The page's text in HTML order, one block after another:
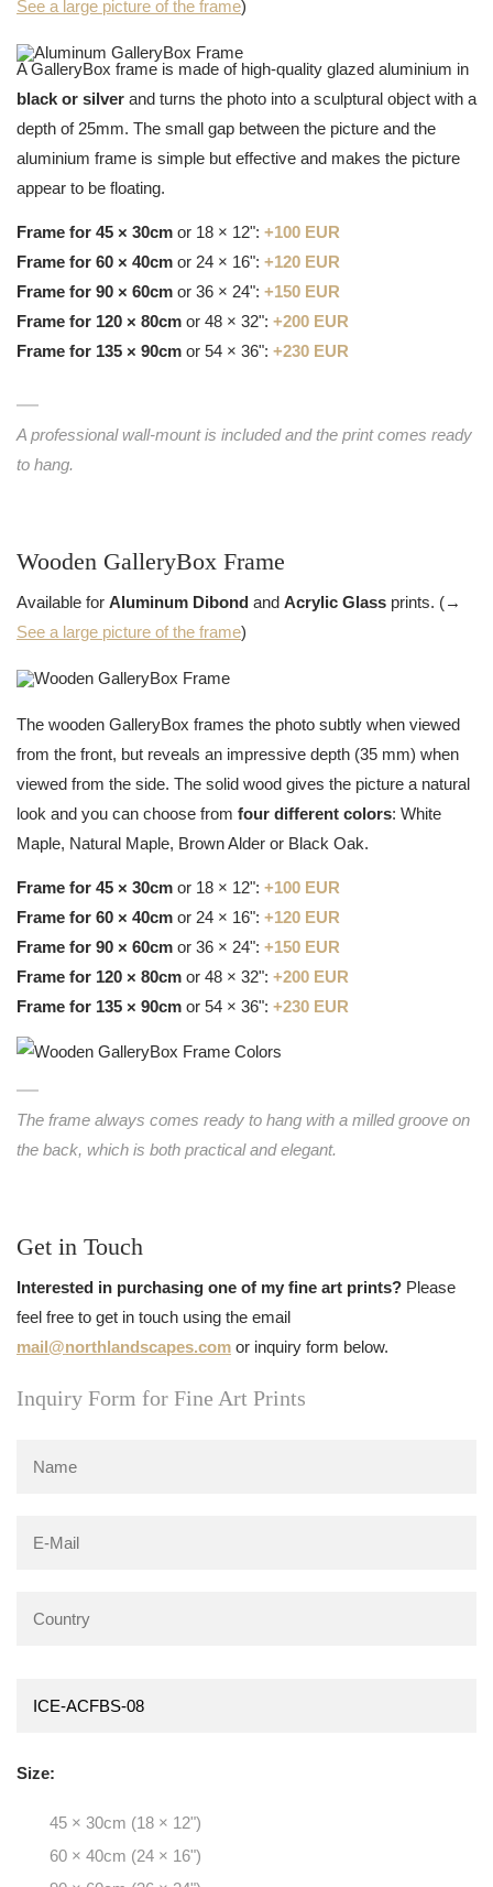
See a large picture of the frame)
A GalleryBox frame is made of high-quality glazed aluminium in
black or silver and turns the photo into a sculptural object with a
depth of 25mm. The small gap between the picture and the
aluminium frame is simple but effective and makes the picture
appear to be floating.
Frame for 45 × 30cm or 18 × 12": +100 EUR
Frame for 60 × 40cm or 24 × 16": +120 EUR
Frame for 90 × 60cm or 36 × 24": +150 EUR
Frame for 120 × 80cm or 48 × 32": +200 EUR
Frame for 135 × 90cm or 54 × 36": +230 EUR
A professional wall-mount is included and the print comes ready
to hang.
Wooden GalleryBox Frame
Available for Aluminum Dibond and Acrylic Glass prints. (→
See a large picture of the frame)
The wooden GalleryBox frames the photo subtly when viewed
from the front, but reveals an impressive depth (35 mm) when
viewed from the side. The solid wood gives the picture a natural
look and you can choose from four different colors: White
Maple, Natural Maple, Brown Alder or Black Oak.
Frame for 45 × 30cm or 18 × 12": +100 EUR
Frame for 60 × 40cm or 24 × 16": +120 EUR
Frame for 90 × 60cm or 36 × 24": +150 EUR
Frame for 120 × 80cm or 48 × 32": +200 EUR
Frame for 135 × 90cm or 54 × 36": +230 EUR
The frame always comes ready to hang with a milled groove on
the back, which is both practical and elegant.
Get in Touch
Interested in purchasing one of my fine art prints? Please
feel free to get in touch using the email
mail@northlandscapes.com or inquiry form below.
Inquiry Form for Fine Art Prints
Size:
45 × 30cm (18 × 12")
60 × 40cm (24 × 16")